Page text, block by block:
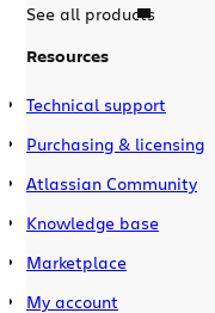
See all products
Resources
Technical support
Purchasing & licensing
Atlassian Community
Knowledge base
Marketplace
My account